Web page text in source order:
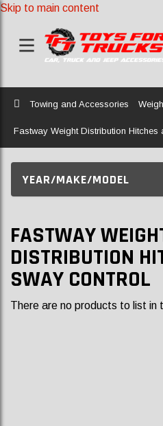
Skip to main content
Home
Towing and Accessories
Fastway Weight Distribution Hitches
YEAR/MAKE/MODEL
FASTWAY
DISTRIBUTION
SWAY CONTROL
There are no products to list in